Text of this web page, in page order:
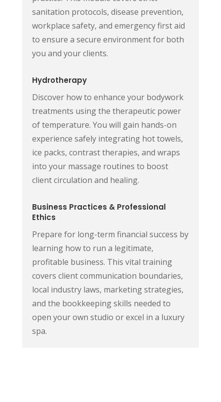
sanitation protocols, disease prevention,
workplace safety, and emergency first aid
to ensure a secure environment for both
you and your clients.
Hydrotherapy
Discover how to enhance your bodywork
treatments using the therapeutic power
of temperature. You will gain hands-on
experience safely integrating hot towels,
ice packs, contrast therapies, and wraps
into your massage routines to boost
client circulation and healing.
Business Practices & Professional
Ethics
Prepare for long-term financial success by
learning how to run a legitimate,
profitable business. This vital training
covers client communication boundaries,
local industry laws, marketing strategies,
and the bookkeeping skills needed to
open your own studio or excel in a luxury
spa.